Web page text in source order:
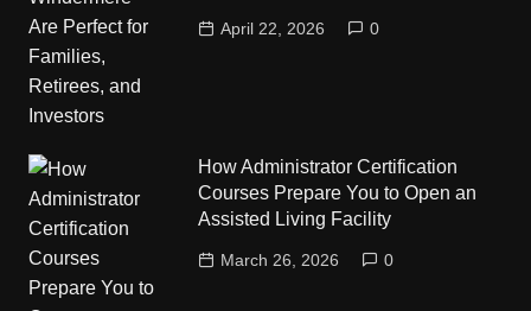
April 22, 2026 0
How Administrator Certification
Courses Prepare You to Open an
Assisted Living Facility
March 26, 2026 0